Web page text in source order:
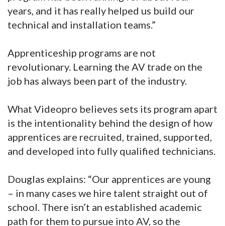
years, and it has really helped us build our
technical and installation teams.”
Apprenticeship programs are not
revolutionary. Learning the AV trade on the
job has always been part of the industry.
What Videopro believes sets its program apart
is the intentionality behind the design of how
apprentices are recruited, trained, supported,
and developed into fully qualified technicians.
Douglas explains: “Our apprentices are young
– in many cases we hire talent straight out of
school. There isn’t an established academic
path for them to pursue into AV, so the